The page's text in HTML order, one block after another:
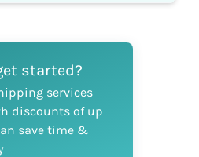
started?
services
discounts of up
save time &